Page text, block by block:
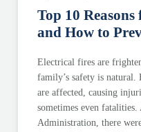
Top 10
and How to
Electrical fires are
family’s safety is natural.
are affected, causing
sometimes even
Administration, there